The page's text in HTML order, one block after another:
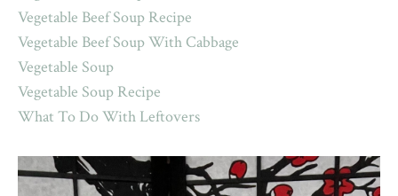
Vegetable Beef Soup Recipe
Vegetable Beef Soup With Cabbage
Vegetable Soup
Vegetable Soup Recipe
What To Do With Leftovers